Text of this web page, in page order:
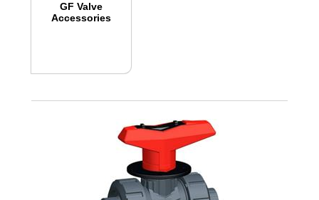
GF Valve
Accessories